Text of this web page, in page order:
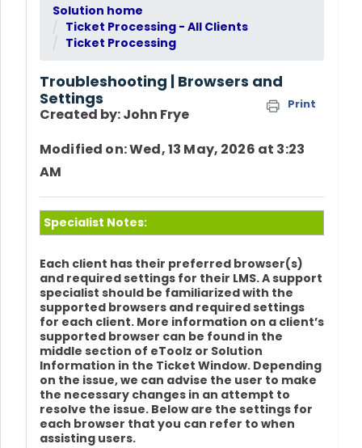
Solution home
Ticket Processing - All Clients
Ticket Processing
Troubleshooting | Browsers and
Settings
Print
Created by: John Frye
Modified on: Wed, 13 May, 2026 at 3:23
AM
Specialist Notes:
Each client has their preferred browser(s)
and required settings for their LMS. A support
specialist should be familiarized with the
supported browsers and required settings
for each client. More information on a client’s
supported browser can be found in the
middle section of eToolz or Solution
Information in the Ticket Window. Depending
on the issue, we can advise the user to make
the necessary changes in an attempt to
resolve the issue. Below are the settings for
each browser that you can refer to when
assisting users.